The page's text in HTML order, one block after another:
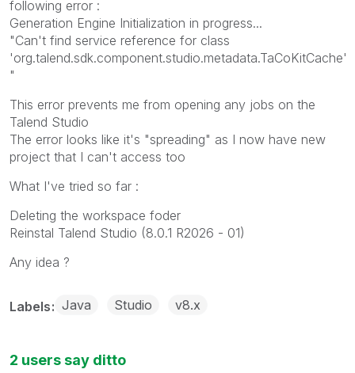
following error :
Generation Engine Initialization in progress...
"Can't find service reference for class
'org.talend.sdk.component.studio.metadata.TaCoKitCache'
"
This error prevents me from opening any jobs on the
Talend Studio
The error looks like it's "spreading" as I now have new
project that I can't access too
What I've tried so far :
Deleting the workspace foder
Reinstal Talend Studio (8.0.1 R2026 - 01)
Any idea ?
Labels Java Studio v8.x
2 users say ditto